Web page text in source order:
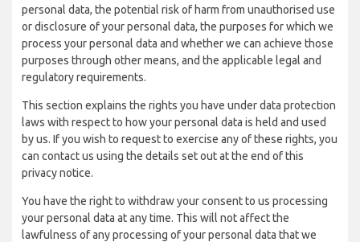
personal data, the potential risk of harm from unauthorised use
or disclosure of your personal data, the purposes for which we
process your personal data and whether we can achieve those
purposes through other means, and the applicable legal and
regulatory requirements.
This section explains the rights you have under data protection
laws with respect to how your personal data is held and used
by us. If you wish to request to exercise any of these rights, you
can contact us using the details set out at the end of this
privacy notice.
You have the right to withdraw your consent to us processing
your personal data at any time. This will not affect the
lawfulness of any processing of your personal data that we